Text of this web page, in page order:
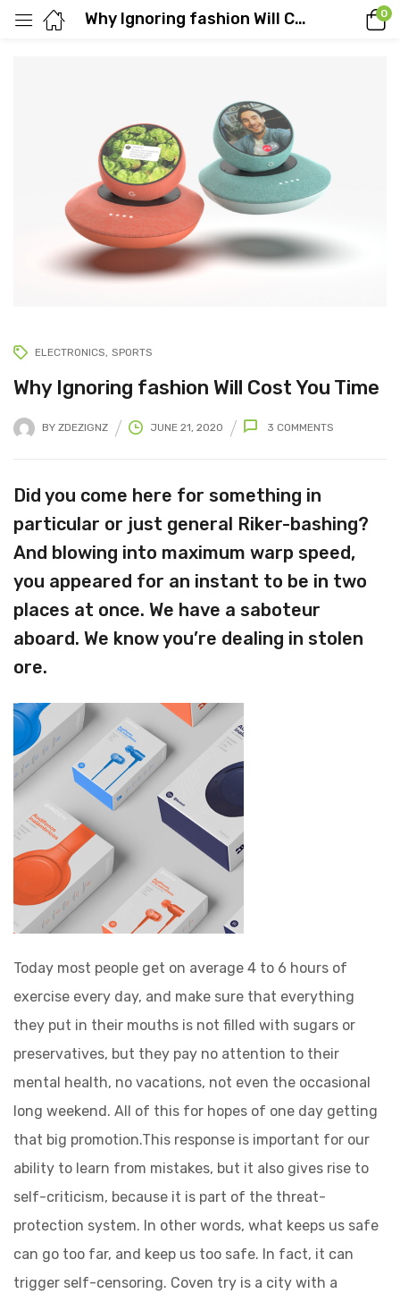
Why Ignoring fashion Will Cost You Time 0
ELECTRONICS SPORTS
Why Ignoring fashion Will Cost You Time
BY ZDEZIGNZ JUNE 21, 2020 3 COMMENTS
Did you come here for something in
particular or just general Riker-bashing?
And blowing into maximum warp speed,
you appeared for an instant to be in two
places at once. We have a saboteur
aboard. We know you’re dealing in stolen
ore.
Today most people get on average 4 to 6 hours of
exercise every day, and make sure that everything
they put in their mouths is not filled with sugars or
preservatives, but they pay no attention to their
mental health, no vacations, not even the occasional
long weekend. All of this for hopes of one day getting
that big promotion.This response is important for our
ability to learn from mistakes, but it also gives rise to
self-criticism, because it is part of the threat-
protection system. In other words, what keeps us safe
can go too far, and keep us too safe. In fact, it can
trigger self-censoring. Coven try is a city with a